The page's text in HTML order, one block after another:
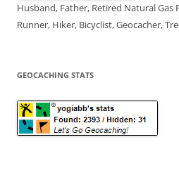
Husband, Father, Retired Natural
Runner, Hiker, Bicyclist, Geocacher,
GEOCACHING STATS